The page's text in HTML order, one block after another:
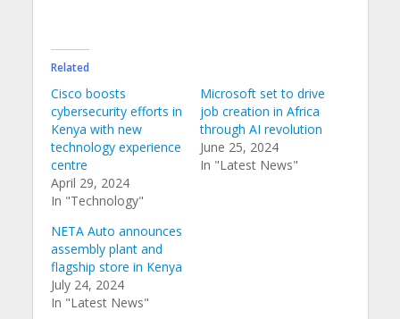
Related
Cisco boosts
cybersecurity efforts in
Kenya with new
technology experience
centre
April 29, 2024
In "Technology"
Microsoft set to drive
job creation in Africa
through AI revolution
June 25, 2024
In "Latest News"
NETA Auto announces
assembly plant and
flagship store in Kenya
July 24, 2024
In "Latest News"